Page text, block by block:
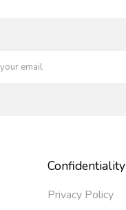
Confidentiality
Privacy Policy